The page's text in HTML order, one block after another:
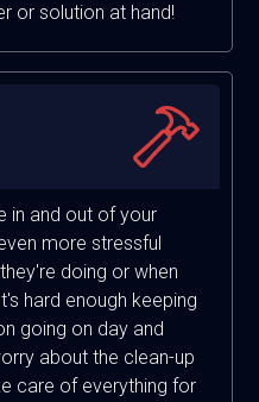
or solution at hand!
in and out of your
more stressful
doing or when
hard enough keeping
going on day and
about the clean-up
care of everything for